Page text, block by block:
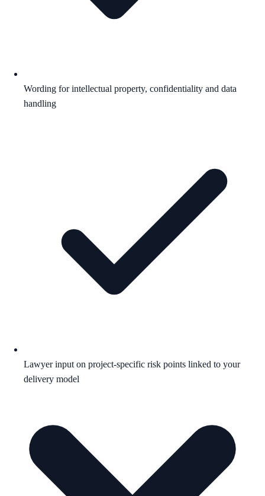
Wording for intellectual property, confidentiality and data
handling
Lawyer input on project-specific risk points linked to your
delivery model